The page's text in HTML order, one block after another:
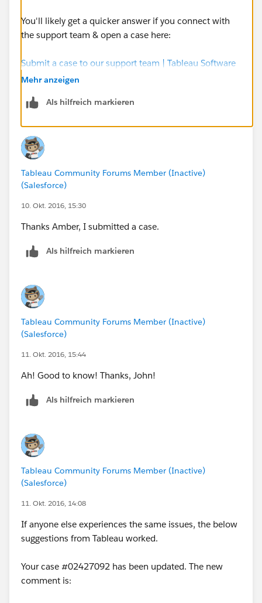
You'll likely get a quicker answer if you connect with
the support team & open a case here:
Submit a case to our support team | Tableau Software
quickly!
Mehr anzeigen
Als hilfreich markieren
Tableau Community Forums Member (Inactive)
(Salesforce)
10. Okt. 2016, 15:30
Thanks Amber, I submitted a case.
Als hilfreich markieren
Tableau Community Forums Member (Inactive)
(Salesforce)
11. Okt. 2016, 15:44
Ah! Good to know! Thanks, John!
Als hilfreich markieren
Tableau Community Forums Member (Inactive)
(Salesforce)
11. Okt. 2016, 14:08
If anyone else experiences the same issues, the below
suggestions from Tableau worked.
Your case #02427092 has been updated. The new
comment is: